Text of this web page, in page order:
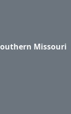
Missouri